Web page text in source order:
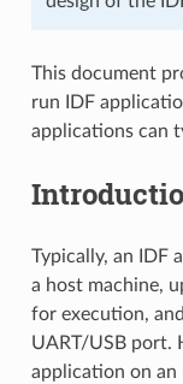
This document
run IDF
applications can
Typically, an IDF
a host machine,
for execution,
UART/USB port.
application on an